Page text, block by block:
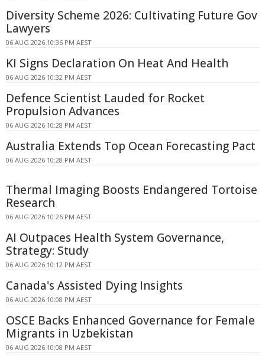
Diversity Scheme 2026: Cultivating Future Gov
Lawyers
06 AUG 2026 10:36 PM AEST
KI Signs Declaration On Heat And Health
06 AUG 2026 10:32 PM AEST
Defence Scientist Lauded for Rocket
Propulsion Advances
06 AUG 2026 10:28 PM AEST
Australia Extends Top Ocean Forecasting Pact
06 AUG 2026 10:28 PM AEST
Thermal Imaging Boosts Endangered Tortoise
Research
06 AUG 2026 10:26 PM AEST
AI Outpaces Health System Governance,
Strategy: Study
06 AUG 2026 10:12 PM AEST
Canada's Assisted Dying Insights
06 AUG 2026 10:08 PM AEST
OSCE Backs Enhanced Governance for Female
Migrants in Uzbekistan
06 AUG 2026 10:08 PM AEST